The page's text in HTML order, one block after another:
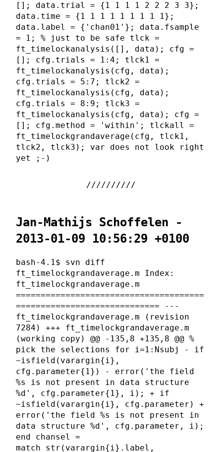
[]; data.trial = {1 1 1 1 2 2 2 3 3};
data.time = {1 1 1 1 1 1 1 1 1};
data.label = {'chan01'}; data.fsample
= 1; % just to be safe tlck =
ft_timelockanalysis([], data); cfg =
[]; cfg.trials = 1:4; tlck1 =
ft_timelockanalysis(cfg, data);
cfg.trials = 5:7; tlck2 =
ft_timelockanalysis(cfg, data);
cfg.trials = 8:9; tlck3 =
ft_timelockanalysis(cfg, data); cfg =
[]; cfg.method = 'within'; tlckall =
ft_timelockgrandaverage(cfg, tlck1,
tlck2, tlck3); var does not look right
yet ;-)
Jan-Mathijs Schoffelen -
2013-01-09 10:56:29 +0100
bash-4.1$ svn diff
ft_timelockgrandaverage.m Index:
ft_timelockgrandaverage.m
======================================
============================= ---
ft_timelockgrandaverage.m (revision
7284) +++ ft_timelockgrandaverage.m
(working copy) @@ -135,8 +135,8 @@ %
pick the selections for i=1:Nsubj - if
~isfield(varargin{i},
cfg.parameter{1}) - error('the field
%s is not present in data structure
%d', cfg.parameter{1}, i); + if
~isfield(varargin{i}, cfg.parameter) +
error('the field %s is not present in
data structure %d', cfg.parameter, i);
end chansel =
match_str(varargin{i}.label,